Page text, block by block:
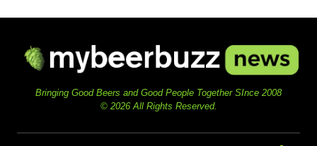
Bringing Good Beers and Good People Together SInce 2008
© 2026 All Rights Reserved.